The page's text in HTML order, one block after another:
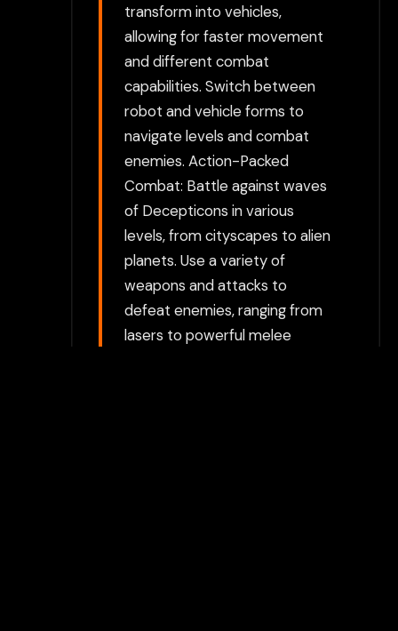
transform into vehicles,
allowing for faster movement
and different combat
capabilities. Switch between
robot and vehicle forms to
navigate levels and combat
enemies. Action-Packed
Combat: Battle against waves
of Decepticons in various
levels, from cityscapes to alien
planets. Use a variety of
weapons and attacks to
defeat enemies, ranging from
lasers to powerful melee